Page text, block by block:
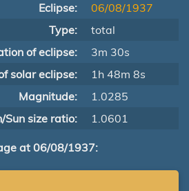
Eclipse:
06/08/1937
Type:
total
of eclipse:
3m 30s
solar eclipse:
1h 48m 8s
Magnitude:
1.0285
Sun size ratio:
1.0601
at 06/08/1937: